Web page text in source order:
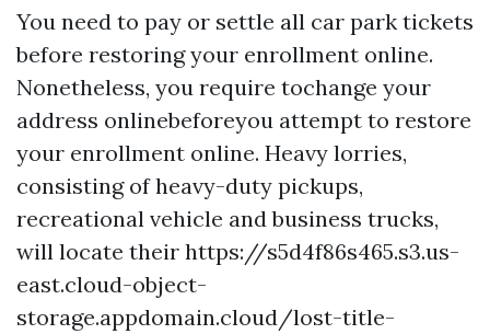
You need to pay or settle all car park tickets
before restoring your enrollment online.
Nonetheless, you require tochange your
address onlinebeforeyou attempt to restore
your enrollment online. Heavy lorries,
consisting of heavy-duty pickups,
recreational vehicle and business trucks,
will locate their https://s5d4f86s465.s3.us-
east.cloud-object-
storage.appdomain.cloud/lost-title-